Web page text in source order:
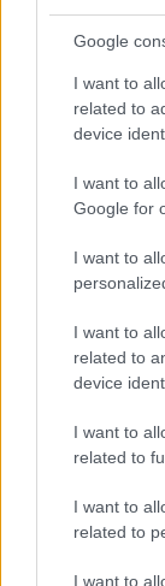
Google
I want to
related to
device
I want to
Google for
I want to
I want to
related to
device
I want to
related to
I want to
related to
I want to
How a
indoor
About Us
Latest News
Manage Utiq
NewsHub.co.uk is
television, news,
To report any